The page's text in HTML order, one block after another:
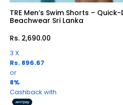
TRE Men’s Swim Shorts –
Beachwear Sri Lanka
Rs. 2,690.00
3 X
Rs. 896.67
or
8%
Cashback with